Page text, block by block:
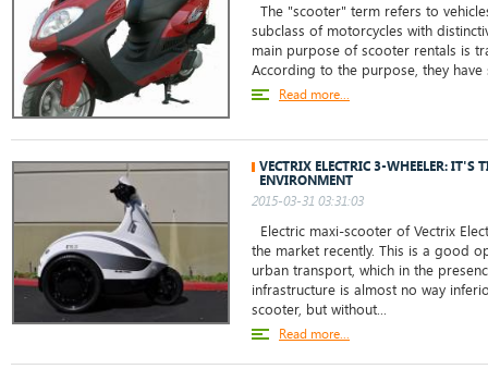
The "scooter" term refers to
subclass of motorcycles with
main purpose of scooter rentals is
According to the purpose, they have
Read more...
VECTRIX ELECTRIC 3-WHEELER: IT'S
ENVIRONMENT
2015-03-31 03:31:03
Electric maxi-scooter of Vectrix
the market recently. This is a good
urban transport, which in the
infrastructure is almost no way
scooter, but without...
Read more...